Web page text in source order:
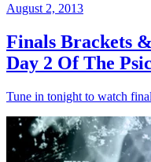
August 2, 2013
Finals Brackets
Day 2 Of The
Tune in tonight to watch